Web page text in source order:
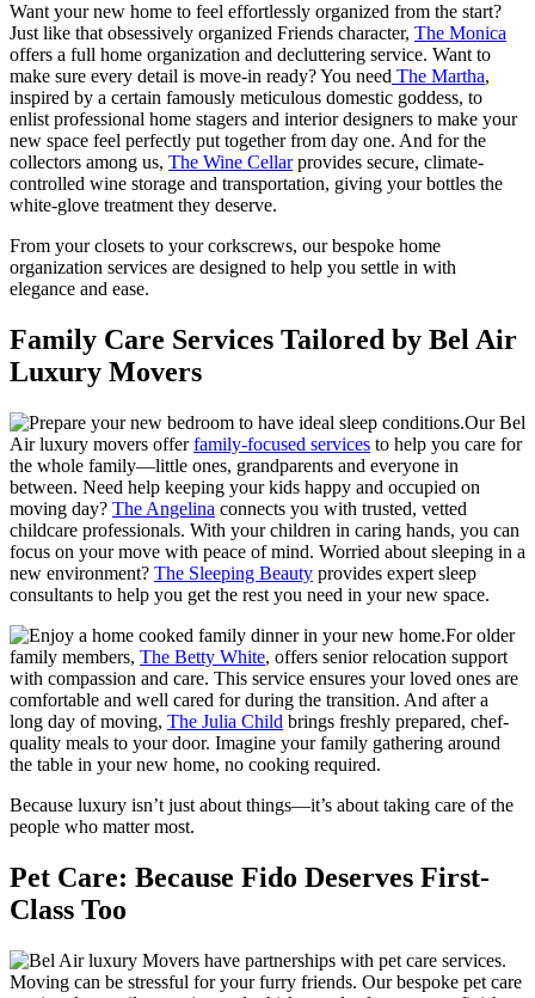
Want your new home to feel effortlessly organized from the start?
Just like that obsessively organized Friends character, The Monica
offers a full home organization and decluttering service. Want to
make sure every detail is move-in ready? You need The Martha,
inspired by a certain famously meticulous domestic goddess, to
enlist professional home stagers and interior designers to make your
new space feel perfectly put together from day one. And for the
collectors among us, The Wine Cellarprovides secure, climate-
controlled wine storage and transportation, giving your bottles the
white-glove treatment they deserve.
From your closets to your corkscrews, our bespoke home
organization services are designed to help you settle in with
elegance and ease.
Family Care Services Tailored by Bel Air
Luxury Movers
Our Bel
Air luxury movers offerfamily-focused services to help you care for
the whole family—little ones, grandparents and everyone in
between. Need help keeping your kids happy and occupied on
moving day? The Angelina connects you with trusted, vetted
childcare professionals. With your children in caring hands, you can
focus on your move with peace of mind. Worried about sleeping in a
new environment? The Sleeping Beauty provides expert sleep
consultants to help you get the rest you need in your new space.
For older
family members, The Betty White, offers senior relocation support
with compassion and care. This service ensures your loved ones are
comfortable and well cared for during the transition. And after a
long day of moving, The Julia Child brings freshly prepared, chef-
quality meals to your door. Imagine your family gathering around
the table in your new home, no cooking required.
Because luxury isn’t just about things—it’s about taking care of the
people who matter most.
Pet Care: Because Fido Deserves First-
Class Too
Moving can be stressful for your furry friends. Our bespoke pet care